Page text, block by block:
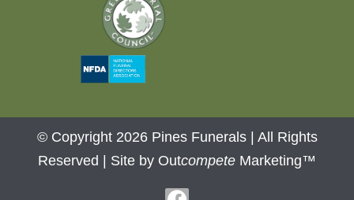
© Copyright 2026 Pines Funerals | All Rights
Reserved | Site by Outcompete Marketing™